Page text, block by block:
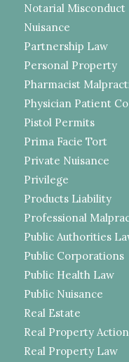
Notarial Misconduct
Nuisance
Partnership Law
Personal Property
Pharmacist
Physician Patient
Pistol Permits
Prima Facie Tort
Private Nuisance
Privilege
Products Liability
Professional
Public Authorities
Public Corporations
Public Health Law
Public Nuisance
Real Estate
Real Property
Real Property Law